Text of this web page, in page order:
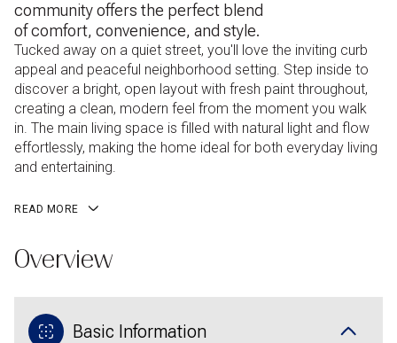
community offers the perfect blend
of comfort, convenience, and style.
Tucked away on a quiet street, you'll love the inviting curb
appeal and peaceful neighborhood setting. Step inside to
discover a bright, open layout with fresh paint throughout,
creating a clean, modern feel from the moment you walk
in. The main living space is filled with natural light and flow
effortlessly, making the home ideal for both everyday living
and entertaining.
READ MORE
Overview
Basic Information